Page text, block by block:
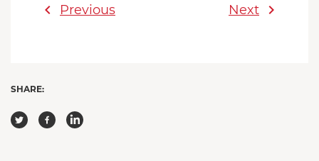
chevron_left Previous Next chevron_right
SHARE: